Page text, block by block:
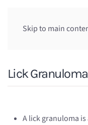
Skip to main
Lick Granuloma
A lick granuloma